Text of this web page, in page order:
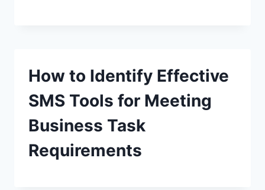
How to Identify Effective
SMS Tools for Meeting
Business Task
Requirements